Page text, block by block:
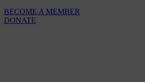
BECOME A MEMBER
DONATE